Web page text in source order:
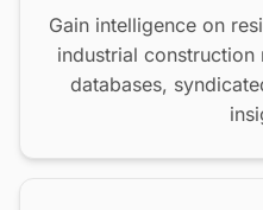
Gain intelligence on
industrial
databases,